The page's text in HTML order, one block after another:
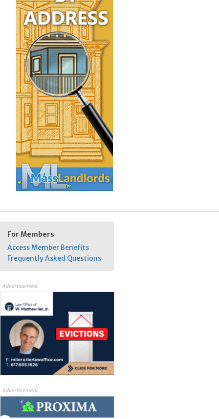
For Members
Access Member Benefits
Frequently Asked Questions
Advertisement
Advertisement